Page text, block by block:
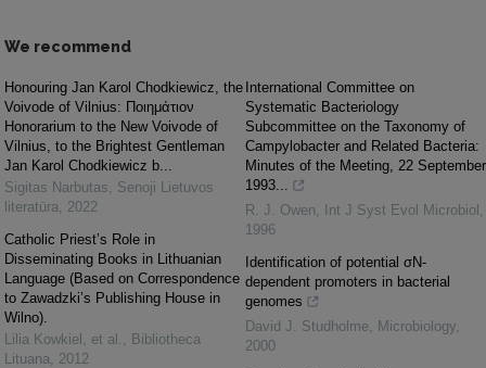
We recommend
Honouring Jan Karol Chodkiewicz, the
Voivode of Vilnius: Ποιημάτιον
Honorarium to the New Voivode of
Vilnius, to the Brightest Gentleman
Jan Karol Chodkiewicz b...
Sigitas Narbutas
Senoji Lietuvos
literatūra
2022
Catholic Priest’s Role in
Disseminating Books in Lithuanian
Language (Based on Correspondence
to Zawadzki’s Publishing House in
Wilno).
Lilia Kowkiel, et al.
Bibliotheca
Lituana
2012
International Committee on
Systematic Bacteriology
Subcommittee on the Taxonomy of
Campylobacter and Related Bacteria:
Minutes of the Meeting, 22 September
1993...
R. J. Owen
Int J Syst Evol Microbiol
1996
Identification of potential σN-
dependent promoters in bacterial
genomes
David J. Studholme Microbiology
2000